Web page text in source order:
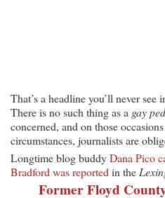
That’s a headline you’ll never
There is no such thing as a gay
concerned, and on those
circumstances, journalists are
Longtime blog buddyDana Pico
Bradford was reported in the
Former Floyd